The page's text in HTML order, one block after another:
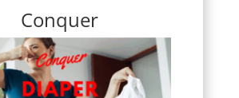
Conquer